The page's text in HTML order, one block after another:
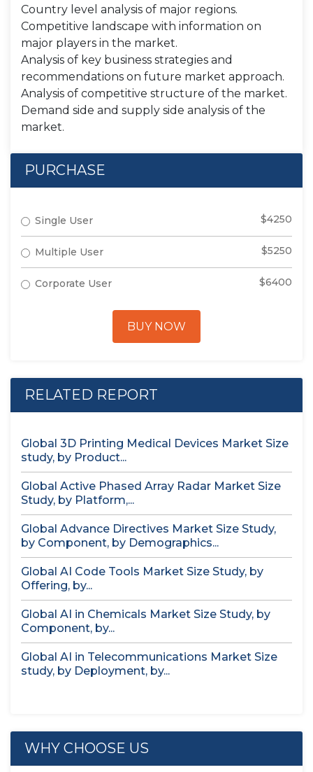
Country level analysis of major regions.
Competitive landscape with information on
major players in the market.
Analysis of key business strategies and
recommendations on future market approach.
Analysis of competitive structure of the market.
Demand side and supply side analysis of the
market.
PURCHASE
Single User $4250
Multiple User $5250
Corporate User $6400
BUY NOW
RELATED REPORT
Global 3D Printing Medical Devices Market Size
study, by Product...
Global Active Phased Array Radar Market Size
Study, by Platform,...
Global Advance Directives Market Size Study,
by Component, by Demographics...
Global AI Code Tools Market Size Study, by
Offering, by...
Global AI in Chemicals Market Size Study, by
Component, by...
Global AI in Telecommunications Market Size
study, by Deployment, by...
WHY CHOOSE US